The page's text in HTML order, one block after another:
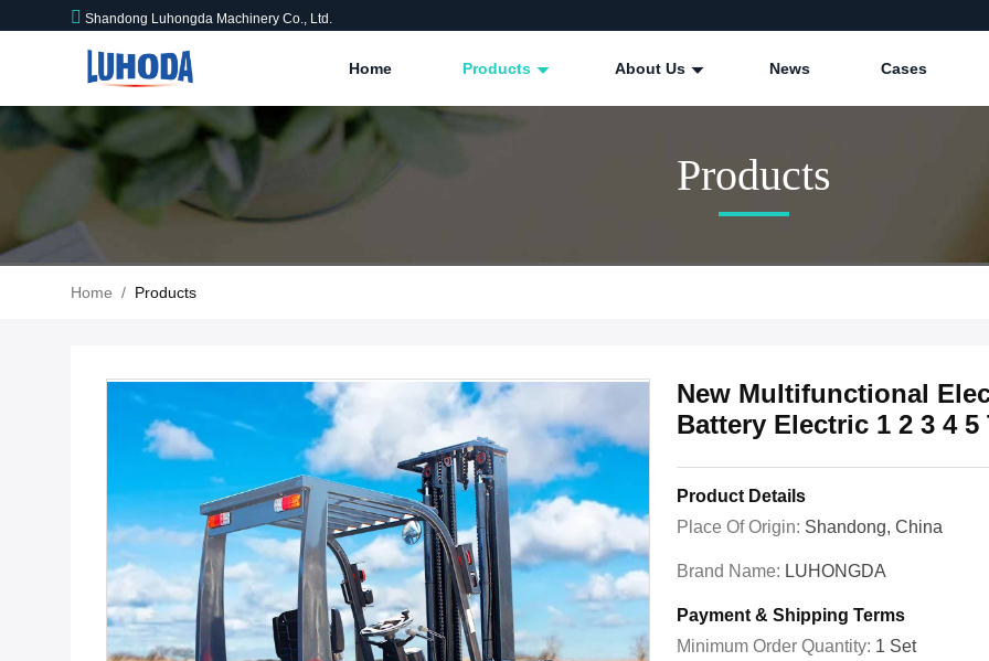
Shandong Luhongda Machinery Co., Ltd.
Home Products About Us News Cases
Products
Home / Products
New Multifunctional
Battery Electric 1 2 3 4
Product Details
Place Of Origin: Shandong, China
Brand Name: LUHONGDA
Payment & Shipping Terms
Minimum Order Quantity: 1 Set